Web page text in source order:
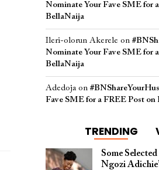
Nominate Your Fave SME for
BellaNaija
Ileri-olorun Akerele on
Nominate Your Fave SME for
BellaNaija
Adedojaon
Fave SME for a FREE Post on
TRENDING
Some
Ngozi